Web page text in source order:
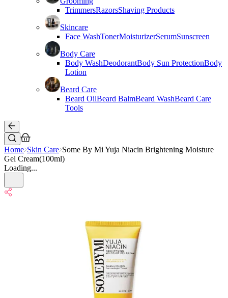
TrimmersRazorsShaving Products
Skincare
Face WashTonerMoisturizerSerumSunscreen
Body Care
Body WashDeodorantBody Sun ProtectionBody
Lotion
Beard Care
Beard OilBeard BalmBeard WashBeard Care
Tools
Home Skin Care Some By Mi Yuja Niacin Brightening Moisture
Gel Cream(100ml)
Loading...